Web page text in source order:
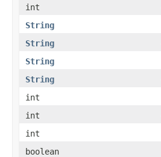
int
String
String
String
String
int
int
int
boolean